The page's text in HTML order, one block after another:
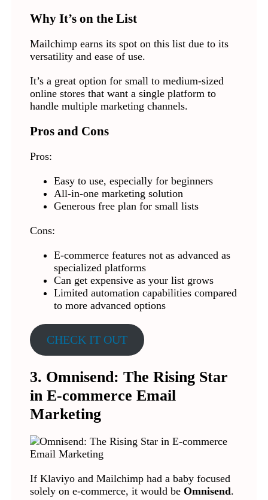
Why It’s on the List
Mailchimp earns its spot on this list due to its
versatility and ease of use.
It’s a great option for small to medium-sized
online stores that want a single platform to
handle multiple marketing channels.
Pros and Cons
Pros:
Easy to use, especially for beginners
All-in-one marketing solution
Generous free plan for small lists
Cons:
E-commerce features not as advanced as
specialized platforms
Can get expensive as your list grows
Limited automation capabilities compared
to more advanced options
CHECK IT OUT
3. Omnisend: The Rising Star
in E-commerce Email
Marketing
If Klaviyo and Mailchimp had a baby focused
solely on e-commerce, it would be Omnisend.